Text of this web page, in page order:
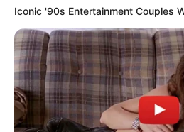
Iconic '90s Entertainment Couples